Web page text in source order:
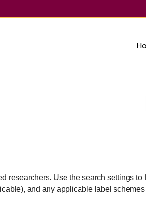
researchers. Use the search settings
and any applicable label